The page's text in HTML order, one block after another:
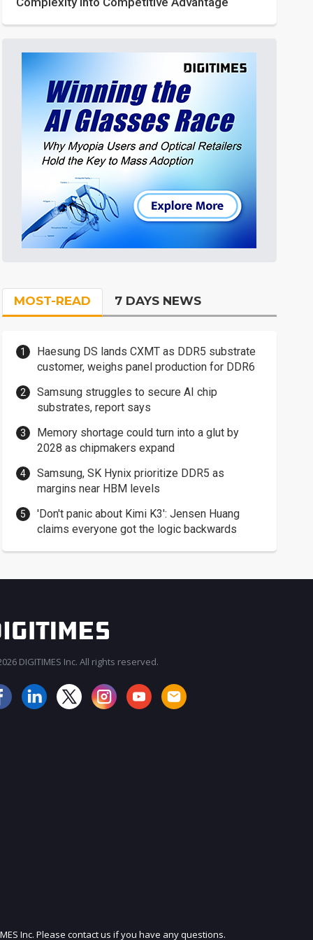
MOST-READ 7 DAYS NEWS
Haesung DS lands CXMT as DDR5 substrate
customer, weighs panel production for DDR6
Samsung struggles to secure AI chip
substrates, report says
Memory shortage could turn into a glut by
2028 as chipmakers expand
Samsung, SK Hynix prioritize DDR5 as
margins near HBM levels
'Don't panic about Kimi K3': Jensen Huang
claims everyone got the logic backwards
JOIN OUR MAILING LIST
DIGITIMES Inc. All rights reserved.
Inc. Please contact us if you have any questions.